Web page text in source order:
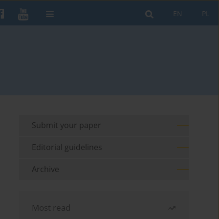
PL
EN
Submit your paper
Editorial guidelines
Archive
Most read